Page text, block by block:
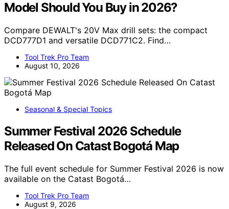
Model Should You Buy in 2026?
Compare DEWALT's 20V Max drill sets: the compact
DCD777D1 and versatile DCD771C2. Find…
Tool Trek Pro Team
August 10, 2026
Seasonal & Special Topics
Summer Festival 2026 Schedule
Released On Catast Bogotá Map
The full event schedule for Summer Festival 2026 is now
available on the Catast Bogotá…
Tool Trek Pro Team
August 9, 2026